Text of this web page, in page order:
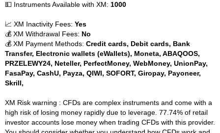
💵 Instruments Available with XM: 1000
📈 XM Inactivity Fees: Yes
💰 XM Withdrawal Fees: No
💰 XM Payment Methods: Credit cards, Debit cards, Bank
Transfer, Electronic wallets (eWallets), Moneta, ABAQOOS,
PRZELEWY24, Neteller, PerfectMoney, WebMoney, UnionPay,
FasaPay, CashU, Payza, QIWI, SOFORT, Giropay, Payoneer,
Skrill,
XM Risk warning : CFDs are complex instruments and come with a
high risk of losing money rapidly due to leverage. 77.74% of retail
investor accounts lose money when trading CFDs with this provider.